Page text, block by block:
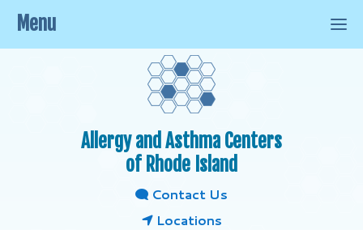
Allergy and Asthma Centers
of Rhode Island
Contact Us
Locations
Menu